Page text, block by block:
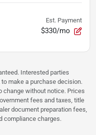
Est. Payment
$330/mo
Interested parties
make a purchase decision.
change without notice. Prices
fees and taxes, title
document preparation fees,
compliance charges.